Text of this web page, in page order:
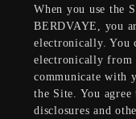
When you use the
BERDVAYE, you
electronically. You
electronically from
communicate with
the Site. You agree
disclosures and